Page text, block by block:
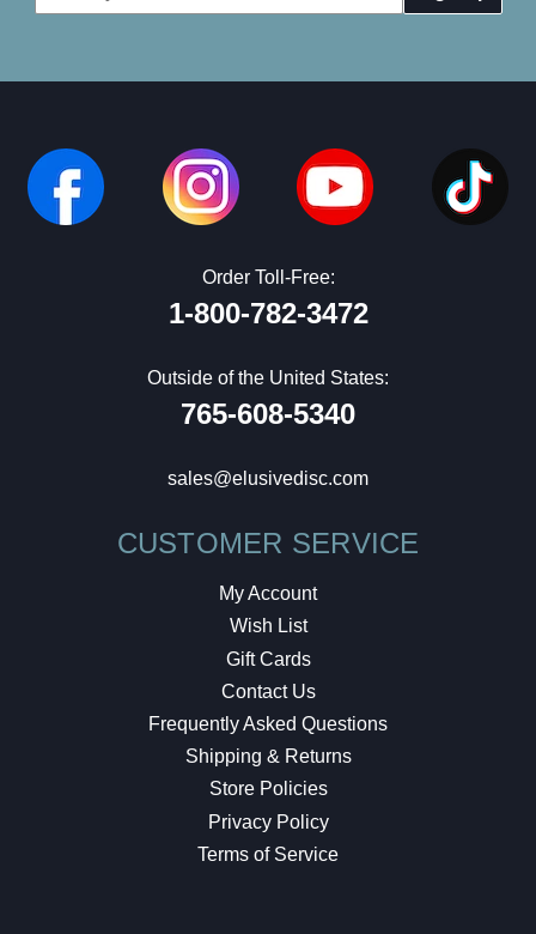
Address
Order Toll-Free:
1-800-782-3472
Outside of the United States:
765-608-5340
sales@elusivedisc.com
CUSTOMER SERVICE
My Account
Wish List
Gift Cards
Contact Us
Frequently Asked Questions
Shipping & Returns
Store Policies
Privacy Policy
Terms of Service